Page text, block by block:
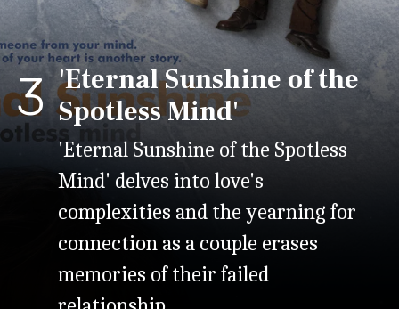
3 'Eternal Sunshine of the
Spotless Mind'
'Eternal Sunshine of the Spotless
Mind' delves into love's
complexities and the yearning for
connection as a couple erases
memories of their failed